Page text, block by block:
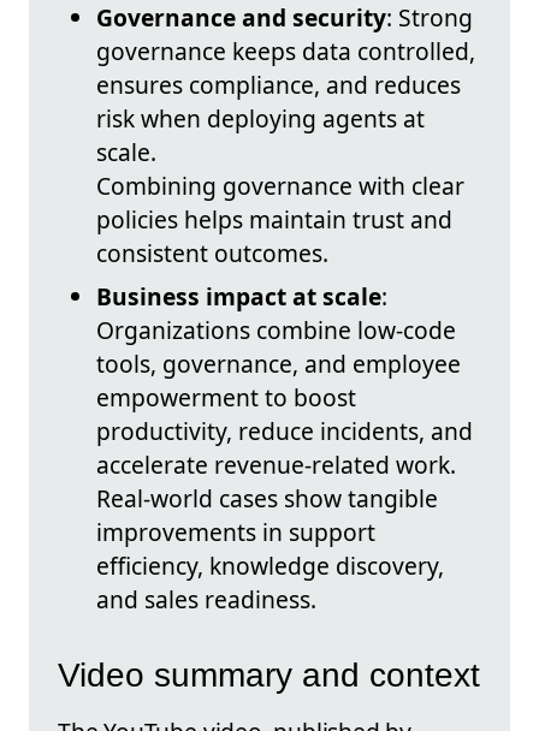
Governance and security: Strong
governance keeps data controlled,
ensures compliance, and reduces
risk when deploying agents at
scale.
Combining governance with clear
policies helps maintain trust and
consistent outcomes.
Business impact at scale:
Organizations combine low-code
tools, governance, and employee
empowerment to boost
productivity, reduce incidents, and
accelerate revenue-related work.
Real-world cases show tangible
improvements in support
efficiency, knowledge discovery,
and sales readiness.
Video summary and context